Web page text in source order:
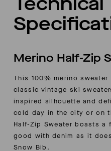
Merino Half-Zip
This 100% merino
classic vintage ski
inspired silhouette and
cold day in the city or on
Half-Zip Sweater boasts
good with denim as it
Snow Bib.